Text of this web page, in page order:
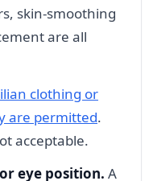
skin-smoothing
are all
clothing or
are permitted.
acceptable.
eye position. A